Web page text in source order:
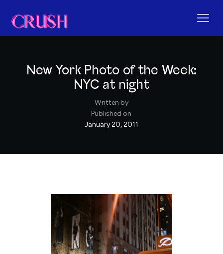
New York Photo of the Week:
NYC at night
Written by
Published on
January 20, 2011